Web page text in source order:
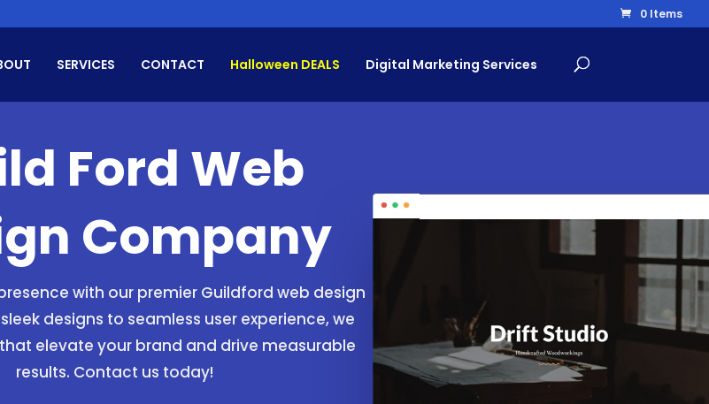
0 Items
SERVICES CONTACT Halloween DEALS Digital Marketing Services
Ford Web
Company
with our premier Guildford web design
designs to seamless user experience, we
elevate your brand and drive measurable
results. Contact us today!